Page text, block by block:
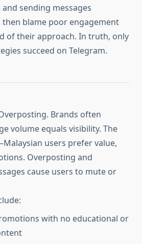
sending messages
blame poor engagement
of their approach. In truth, only
succeed on Telegram.
Brands often
volume equals visibility. The
users prefer value,
Overposting and
cause users to mute or
with no educational or